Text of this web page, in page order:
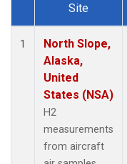
Dataset Number
Site
1
North Slope,
Alaska,
United
States (NSA)
H2
measurements
from aircraft